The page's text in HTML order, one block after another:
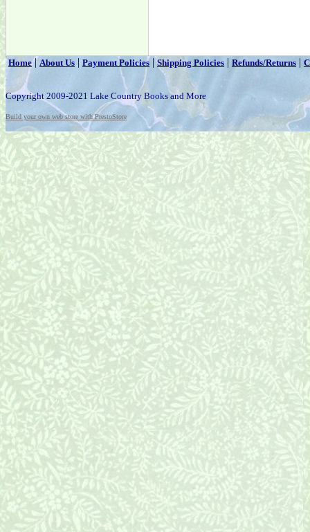
Home|About Us | Payment Policies | Shipping Policies | Refunds/Returns |
Copyright 2009-2021 Lake Country Books and More
Build your own web store with PrestoStore